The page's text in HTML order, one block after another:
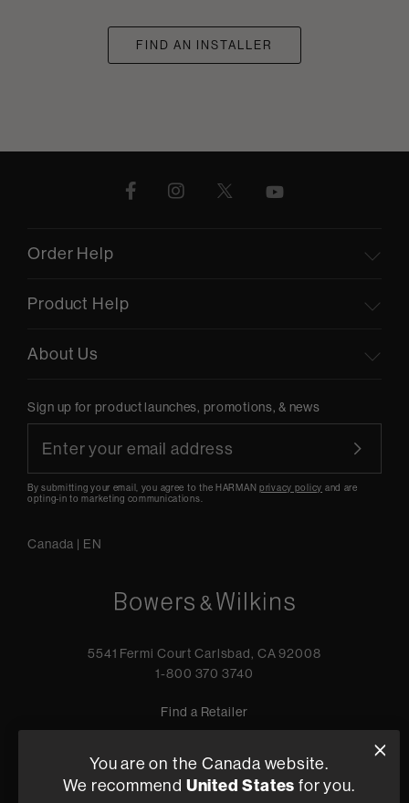
FIND AN INSTALLER
Order Help
Product Help
About Us
Sign up for product launches, promotions, & news
By submitting your email, you agree to the HARMANprivacy policy and are
opting-in to marketing communications.
Canada | EN
5541 Fermi Court Carlsbad, CA 92008
1-800 370 3740
Find a Retailer
Privacy Policy Terms of Sale
You are on the Canada website.
We recommend United States for you.